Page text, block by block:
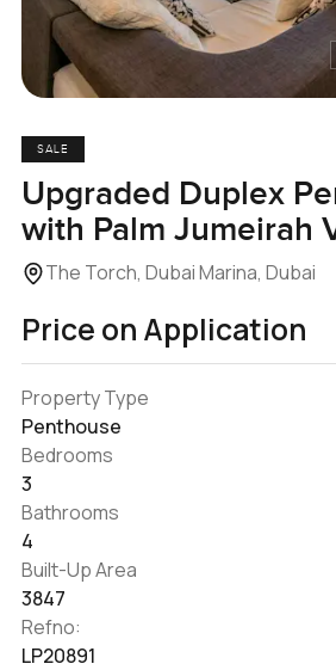
SALE
Upgraded Duplex
with Palm Jumeirah
The Torch, Dubai Marina, Dubai
Price on Application
Property Type
Penthouse
Bedrooms
3
Bathrooms
4
Built-Up Area
3847
Refno:
LP20891